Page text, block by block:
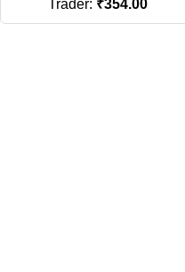
Trader: ₹354.00